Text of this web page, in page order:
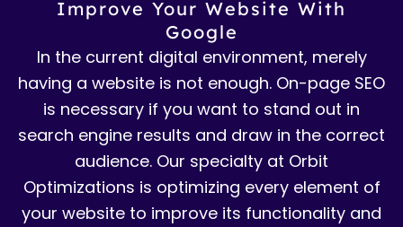
Improve Your Website With
Google
In the current digital environment, merely
having a website is not enough. On-page SEO
is necessary if you want to stand out in
search engine results and draw in the correct
audience. Our specialty at Orbit
Optimizations is optimizing every element of
your website to improve its functionality and